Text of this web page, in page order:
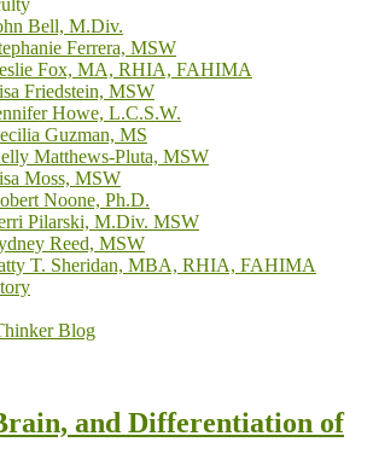
Bell, M.Div.
Ferrera, MSW
Fox, MA, RHIA, FAHIMA
Friedstein, MSW
Howe, L.C.S.W.
Guzman, MS
Matthews-Pluta, MSW
Moss, MSW
Noone, Ph.D.
Pilarski, M.Div. MSW
Reed, MSW
T. Sheridan, MBA, RHIA, FAHIMA
Blog
and Differentiation of